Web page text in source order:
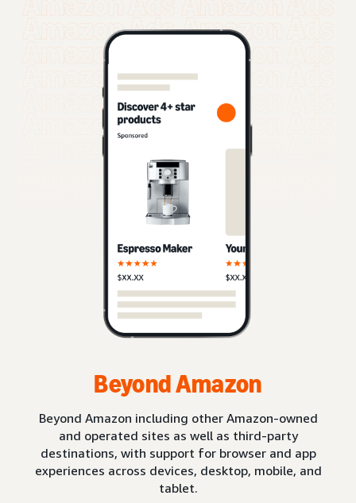
Beyond Amazon
Beyond Amazon including other Amazon-owned
and operated sites as well as third-party
destinations, with support for browser and app
experiences across devices, desktop, mobile, and
tablet.